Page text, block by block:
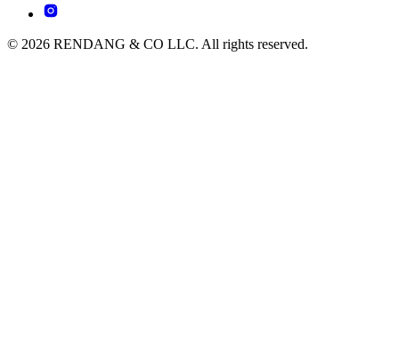
© 2026 RENDANG & CO LLC. All rights reserved.